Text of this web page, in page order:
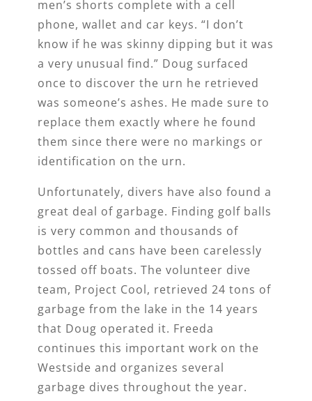
men’s shorts complete with a cell
phone, wallet and car keys. “I don’t
know if he was skinny dipping but it was
a very unusual find.” Doug surfaced
once to discover the urn he retrieved
was someone’s ashes. He made sure to
replace them exactly where he found
them since there were no markings or
identification on the urn.
Unfortunately, divers have also found a
great deal of garbage. Finding golf balls
is very common and thousands of
bottles and cans have been carelessly
tossed off boats. The volunteer dive
team, Project Cool, retrieved 24 tons of
garbage from the lake in the 14 years
that Doug operated it. Freeda
continues this important work on the
Westside and organizes several
garbage dives throughout the year.